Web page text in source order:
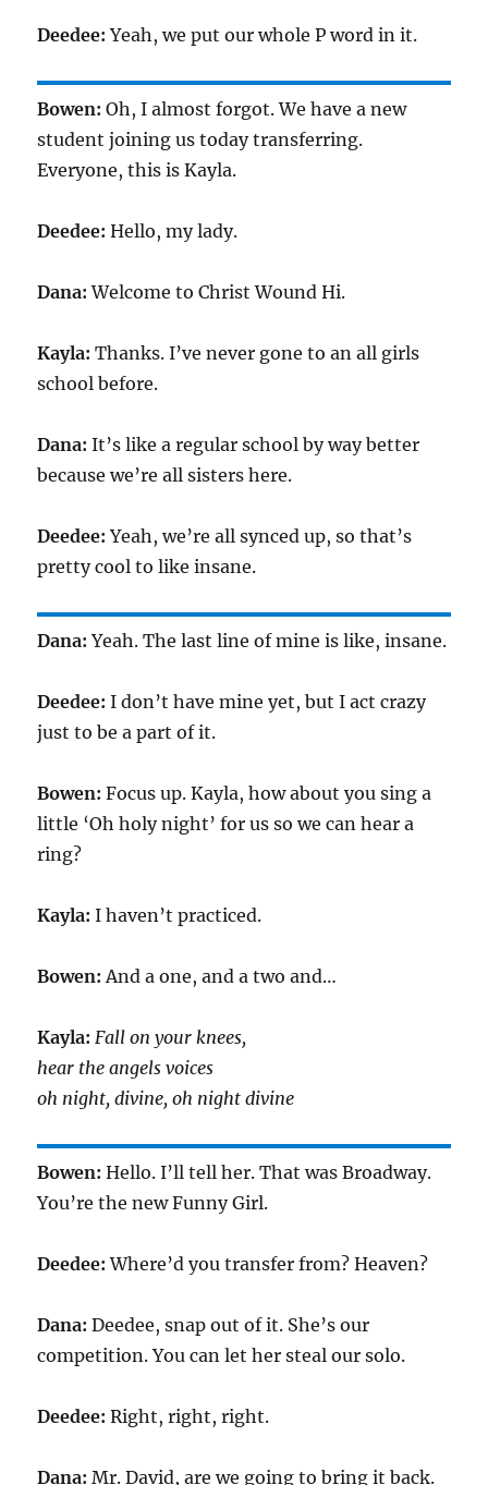
Deedee:Yeah, we put our whole P word in it.
Bowen:Oh, I almost forgot. We have a new
student joining us today transferring.
Everyone, this is Kayla.
Deedee:Hello, my lady.
Dana:Welcome to Christ Wound Hi.
Kayla:Thanks. I’ve never gone to an all girls
school before.
Dana:It’s like a regular school by way better
because we’re all sisters here.
Deedee:Yeah, we’re all synced up, so that’s
pretty cool to like insane.
Dana:Yeah. The last line of mine is like, insane.
Deedee:I don’t have mine yet, but I act crazy
just to be a part of it.
Bowen:Focus up. Kayla, how about you sing a
little ‘Oh holy night’ for us so we can hear a
ring?
Kayla:I haven’t practiced.
Bowen:And a one, and a two and…
Kayla: Fall on your knees,
hear the angels voices
oh night, divine, oh night divine
Bowen:Hello. I’ll tell her. That was Broadway.
You’re the new Funny Girl.
Deedee:Where’d you transfer from? Heaven?
Dana:Deedee, snap out of it. She’s our
competition. You can let her steal our solo.
Deedee:Right, right, right.
Dana:Mr. David, are we going to bring it back.